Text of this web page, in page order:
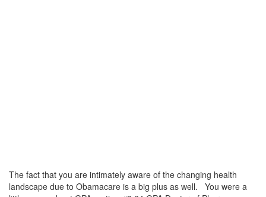
The fact that you are intimately aware of the changing health
landscape due to Obamacare is a big plus as well. You were a